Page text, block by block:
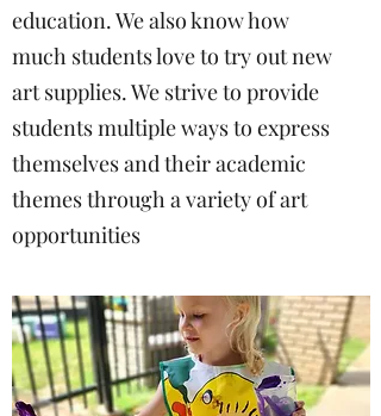
education. We also know how
much students love to try out new
art supplies. We strive to provide
students multiple ways to express
themselves and their academic
themes through a variety of art
opportunities